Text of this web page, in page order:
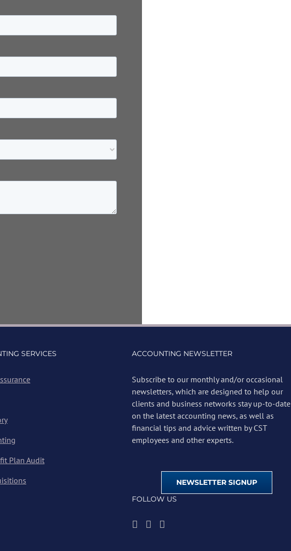
SERVICES
Plan Audit
ACCOUNTING NEWSLETTER
Subscribe to our monthly and/or occasional
newsletters, which are designed to help our
clients and business networks stay up-to-date
on the latest accounting news, as well as
financial tips and advice written by CST
employees and other experts.
NEWSLETTER SIGNUP
FOLLOW US